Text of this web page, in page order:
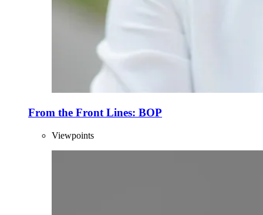
From the Front Lines: BOP
Viewpoints